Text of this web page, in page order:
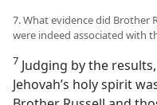
7. What evidence did Brother
were indeed associated with
7 Judging by the
Jehovah’s holy spirit